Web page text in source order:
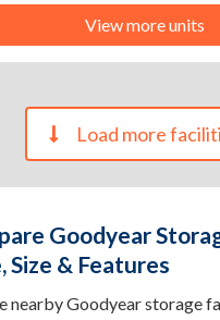
View more units
Load more
Goodyear
Size & Features
nearby Goodyear storage